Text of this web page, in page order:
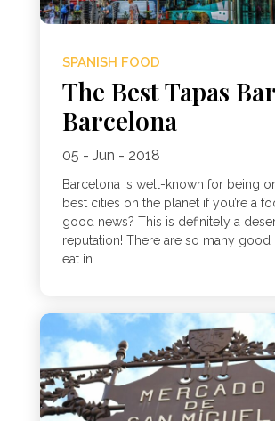
SPANISH FOOD
The Best Tapas
Barcelona
05 - Jun - 2018
Barcelona is well-known for being
best cities on the planet if you’re a
good news? This is definitely a
reputation! There are so many good
eat in...